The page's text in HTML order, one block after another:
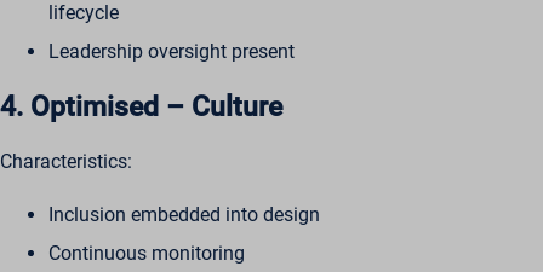
lifecycle
Leadership oversight present
4. Optimised – Culture
Characteristics:
Inclusion embedded into design
Continuous monitoring